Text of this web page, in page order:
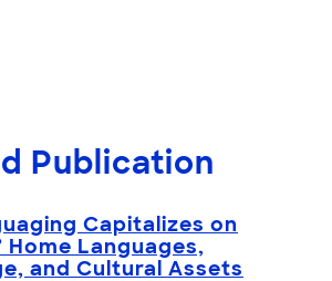
Publication
Capitalizes on
Home Languages,
and Cultural Assets